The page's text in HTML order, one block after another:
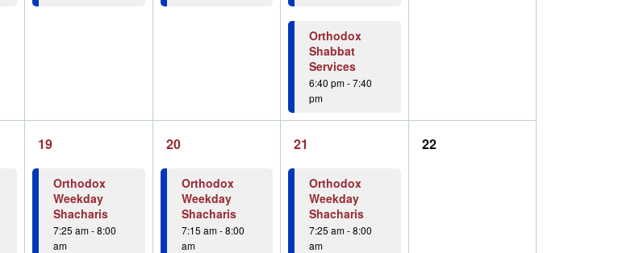
Orthodox
Shabbat
Services
6:40 pm-7:40
pm
1
event,
19
Orthodox
Weekday
Shacharis
7:25 am-8:00
am
1
event,
20
Orthodox
Weekday
Shacharis
7:15 am-8:00
am
2
events,
21
Orthodox
Weekday
Shacharis
7:25 am-8:00
am
0
22